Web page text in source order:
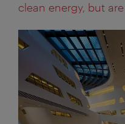
clean energy, but